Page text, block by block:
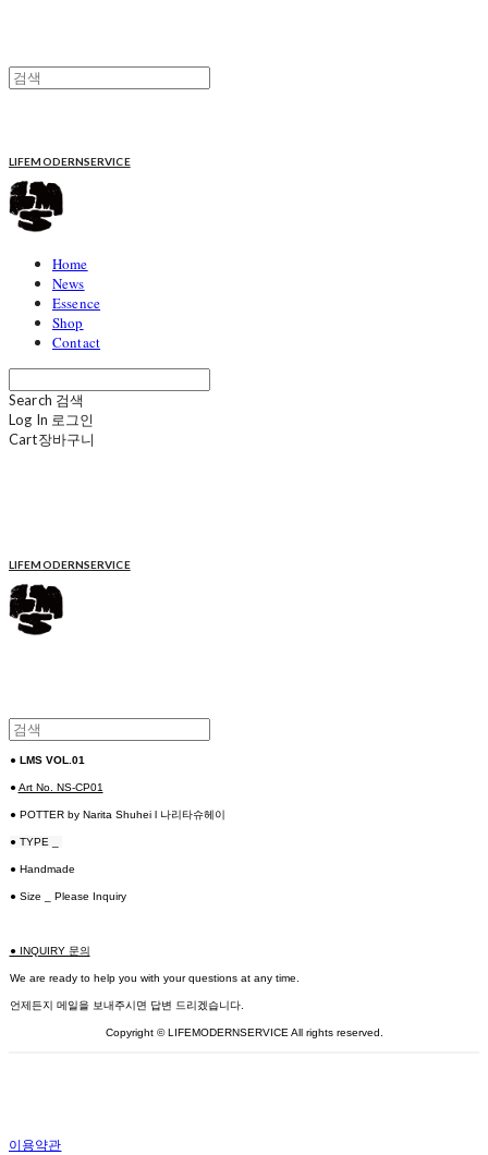
LIFEMODERNSERVICE
Home
News
Essence
Shop
Contact
Search 검색
Log In 로그인
Cart장바구니
LIFEMODERNSERVICE
● LMS VOL.01
● Art No. NS-CP01
● POTTER by Narita Shuhei l 나리타슈헤이
● TYPE _
● Handmade
● Size _ Please Inquiry
● INQUIRY 문의
We are ready to help you with your questions at any time.
언제든지 메일을 보내주시면 답변 드리겠습니다.
Copyright © LIFEMODERNSERVICE All rights reserved.
이용약관